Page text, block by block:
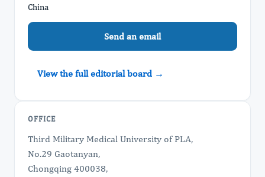
China
Send an email
View the full editorial board →
OFFICE
Third Military Medical University of PLA,
No.29 Gaotanyan,
Chongqing 400038,